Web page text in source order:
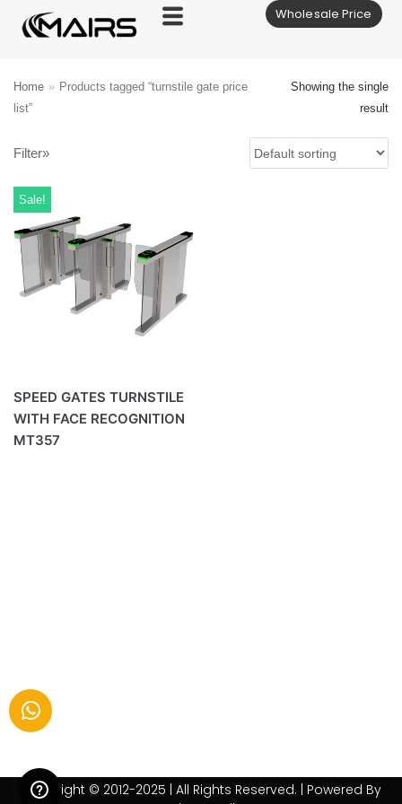
Skip
to
Wholesale Price
Home » Products tagged “turnstile gate price
list”
Showing the single
result
Filter»
Sale!
SPEED GATES TURNSTILE
WITH FACE RECOGNITION
MT357
Copyright © 2012-2025 | All Rights Reserved. | Powered By